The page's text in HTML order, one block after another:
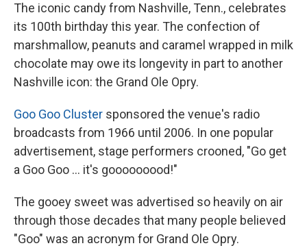
The iconic candy from Nashville, Tenn., celebrates
its 100th birthday this year. The confection of
marshmallow, peanuts and caramel wrapped in milk
chocolate may owe its longevity in part to another
Nashville icon: the Grand Ole Opry.
Goo Goo Cluster sponsored the venue's radio
broadcasts from 1966 until 2006. In one popular
advertisement, stage performers crooned, "Go get
a Goo Goo ... it's gooooooood!"
The gooey sweet was advertised so heavily on air
through those decades that many people believed
"Goo" was an acronym for Grand Ole Opry.